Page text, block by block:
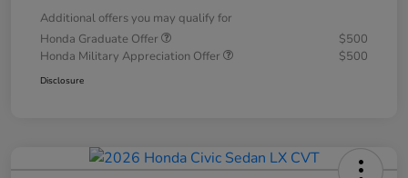
Additional offers you may qualify for
Honda Graduate Offer
$500
Honda Military Appreciation Offer
$500
Disclosure